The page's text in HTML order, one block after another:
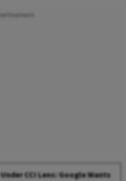
Under CCI Lens: Google Wants